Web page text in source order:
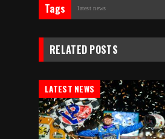
Tags latest news
RELATED POSTS
LATEST NEWS